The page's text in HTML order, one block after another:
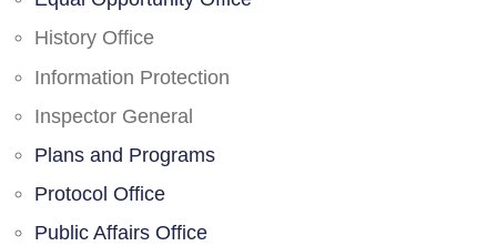
History Office
Information Protection
Inspector General
Plans and Programs
Protocol Office
Public Affairs Office